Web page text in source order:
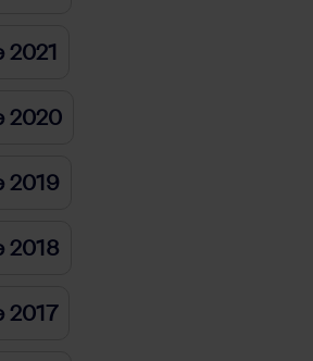
2021
2020
2019
2018
2017